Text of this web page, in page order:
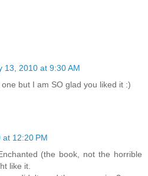
13, 2010 at 9:30 AM
but I am SO glad you liked it :)
12:20 PM
(the book, not the horrible
like it.